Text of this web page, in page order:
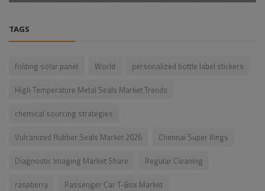
TAGS
folding solar panel World
personalized bottle label stickers
High Temperature Metal Seals Market Trends
chemical sourcing strategies
Vulcanized Rubber Seals Market 2026
Chennai Super Kings
Diagnostic Imaging Market Share
Regular Cleaning
raspberry
Passenger Car T-Box Market